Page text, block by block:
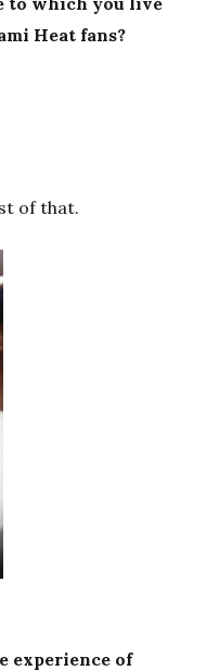
Heat fans?
of that.
experience of